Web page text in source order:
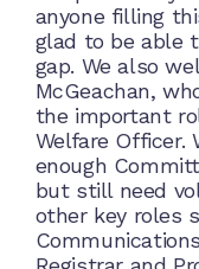
anyone filling
glad to be able
gap. We also
McGeachan,
the important
Welfare Officer.
enough
but still need
other key roles